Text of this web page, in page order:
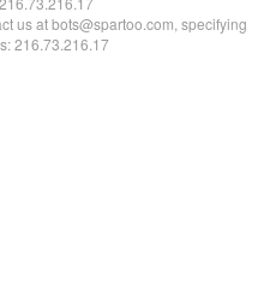
us at bots@spartoo.com, specifying
216.73.216.17